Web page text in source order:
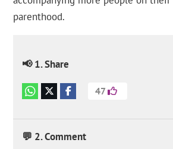
parenthood.
📢 1. Share
47
💬 2. Comment